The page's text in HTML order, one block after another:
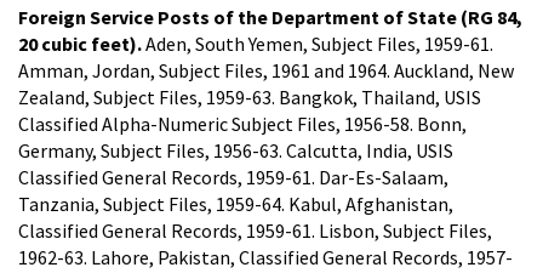
Foreign Service Posts of the Department of State (RG 84,
20 cubic feet).Aden, South Yemen, Subject Files, 1959-61.
Amman, Jordan, Subject Files, 1961 and 1964. Auckland, New
Zealand, Subject Files, 1959-63. Bangkok, Thailand, USIS
Classified Alpha-Numeric Subject Files, 1956-58. Bonn,
Germany, Subject Files, 1956-63. Calcutta, India, USIS
Classified General Records, 1959-61. Dar-Es-Salaam,
Tanzania, Subject Files, 1959-64. Kabul, Afghanistan,
Classified General Records, 1959-61. Lisbon, Subject Files,
1962-63. Lahore, Pakistan, Classified General Records, 1957-